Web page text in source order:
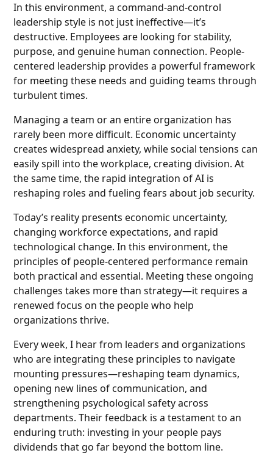
In this environment, a command-and-control
leadership style is not just ineffective—it’s
destructive. Employees are looking for stability,
purpose, and genuine human connection. People-
centered leadership provides a powerful framework
for meeting these needs and guiding teams through
turbulent times.
Managing a team or an entire organization has
rarely been more difficult. Economic uncertainty
creates widespread anxiety, while social tensions can
easily spill into the workplace, creating division. At
the same time, the rapid integration of AI is
reshaping roles and fueling fears about job security.
Today’s reality presents economic uncertainty,
changing workforce expectations, and rapid
technological change. In this environment, the
principles of people-centered performance remain
both practical and essential. Meeting these ongoing
challenges takes more than strategy—it requires a
renewed focus on the people who help
organizations thrive.
Every week, I hear from leaders and organizations
who are integrating these principles to navigate
mounting pressures—reshaping team dynamics,
opening new lines of communication, and
strengthening psychological safety across
departments. Their feedback is a testament to an
enduring truth: investing in your people pays
dividends that go far beyond the bottom line.